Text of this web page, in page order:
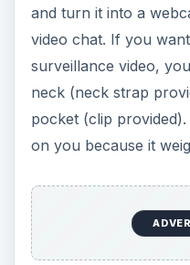
and turn it into a
video chat. If you
surveillance video,
neck (neck strap
pocket (clip
on you because it